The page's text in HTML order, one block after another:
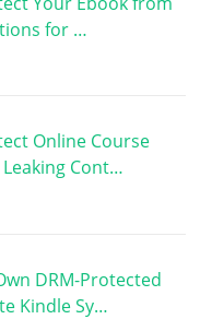
for …
Online Course
Cont…
DRM-Protected
Kindle Sy…